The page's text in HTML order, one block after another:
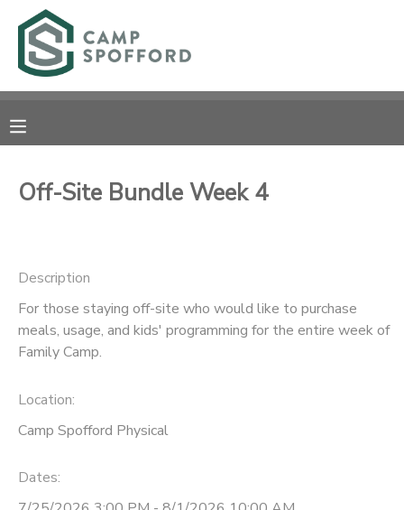
Off-Site Bundle Week 4
Description
For those staying off-site who would like to purchase
meals, usage, and kids' programming for the entire week of
Family Camp.
Location:
Camp Spofford Physical
Dates:
MY ACCOUNT
RESERVATIONS
MESSAGE CENTER
CAMP STORE